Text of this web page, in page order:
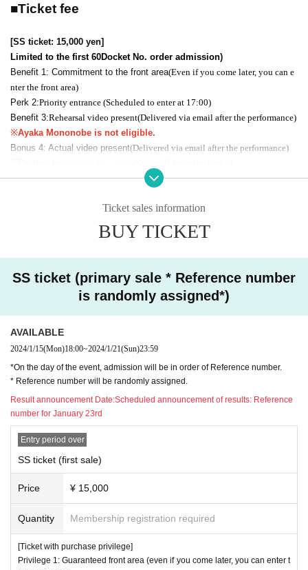
■Ticket fee
[SS ticket: 15,000 yen]
Limited to the first 60Docket No. order admission)
Benefit 1: Commitment to the front area(Even if you come later, you can e
nter the front area)
Perk 2:Priority entrance (Scheduled to enter at 17:00)
Benefit 3:Rehearsal video present(Delivered via email after the performance)
※Ayaka Mononobe is not eligible.
Bonus 4: Actual video present(Delivered via email after the performance)
* Reference numberRandom numbering(Third sales will be numbered in t
*Benefits are scheduled to be sent on [2/29]
Ayaka Mononobe's "Benefit 3:Rehearsal video present
[Regular ticket: (advance) 6,000 yen / (same day) 7,000 yen]
*Entrance in order of line up (please follow the instructions of the s
taff on the day to enter)
■ Entry order
First:SS ticket(Reference numberorder)
※Scheduled to enter at 17:00
*S ticket customers must enter through the designated door when entering th
e hall.
2nd: general ticket(On the day
※Scheduled to enter at 17:20 (subject to change)
＜その他＞
*Please pay 600 yen for drinks at the venue on the day.
* It will end as soon as the specified Quantity is reached.
Ticket sales information
BUY TICKET
SS ticket (primary sale * Reference number
is randomly assigned*)
AVAILABLE
2024/1/15(Mon)18:00~2024/1/21(Sun)23:59
*On the day of the event, admission will be in order of Reference number.
* Reference number will be randomly assigned.
Result announcement Date:Scheduled announcement of results: Reference
number for January 23rd
Entry period over
SS ticket (first sale)
Price ¥ 15,000
Quantity Membership registration required
[Ticket with purchase privilege]
Privilege 1: Guaranteed front area (even if you come later, you can enter t